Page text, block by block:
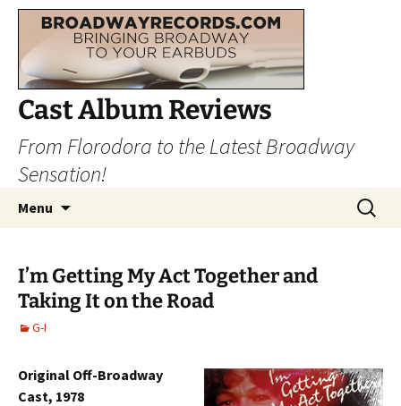
Cast Album Reviews
From Florodora to the Latest Broadway
Sensation!
Menu
Search
for:
I’m Getting My Act Together and
Taking It on the Road
G-I
Original Off-Broadway
Cast, 1978